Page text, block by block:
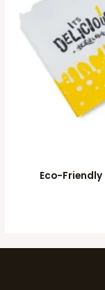
Eco-